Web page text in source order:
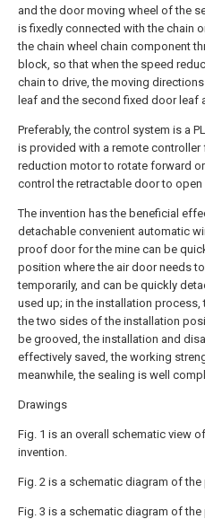
and the door moving wheel of the
is fixedly connected with the chain
the chain wheel chain component
block, so that when the speed
chain to drive, the moving
leaf and the second fixed door leaf
Preferably, the control system is a
is provided with a remote
reduction motor to rotate forward
control the retractable door to open
The invention has the beneficial
detachable convenient automatic
proof door for the mine can be
position where the air door needs
temporarily, and can be quickly
used up; in the installation process,
the two sides of the installation
be grooved, the installation and
effectively saved, the working
meanwhile, the sealing is well
Drawings
Fig. 1 is an overall schematic view
invention.
Fig. 2 is a schematic diagram of the
Fig. 3 is a schematic diagram of the